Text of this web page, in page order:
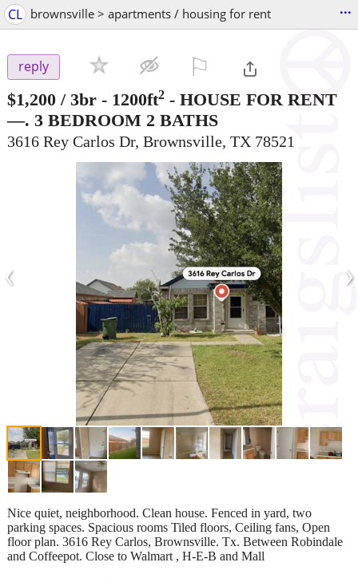
CL brownsville > apartments / housing for rent ...
reply
$1,200 / 3br - 1200ft2 - HOUSE FOR RENT
—. 3 BEDROOM 2 BATHS
3616 Rey Carlos Dr, Brownsville, TX 78521
‹ ›
Nice quiet, neighborhood. Clean house. Fenced in yard, two
parking spaces. Spacious rooms Tiled floors, Ceiling fans, Open
floor plan. 3616 Rey Carlos, Brownsville. Tx. Between Robindale
and Coffeepot. Close to Walmart , H‑E‑B and Mall